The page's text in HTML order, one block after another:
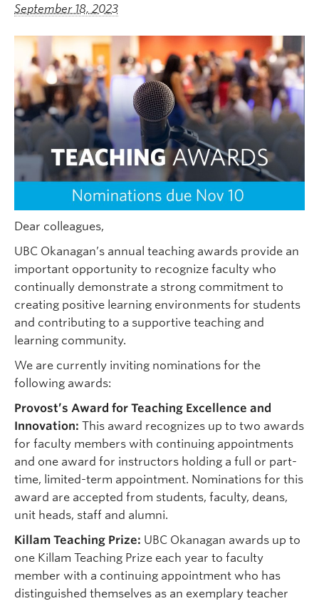
September 18, 2023
Dear colleagues,
UBC Okanagan’s annual teaching awards provide an
important opportunity to recognize faculty who
continually demonstrate a strong commitment to
creating positive learning environments for students
and contributing to a supportive teaching and
learning community.
We are currently inviting nominations for the
following awards:
Provost’s Award for Teaching Excellence and
Innovation: This award recognizes up to two awards
for faculty members with continuing appointments
and one award for instructors holding a full or part-
time, limited-term appointment. Nominations for this
award are accepted from students, faculty, deans,
unit heads, staff and alumni.
Killam Teaching Prize: UBC Okanagan awards up to
one Killam Teaching Prize each year to faculty
member with a continuing appointment who has
distinguished themselves as an exemplary teacher